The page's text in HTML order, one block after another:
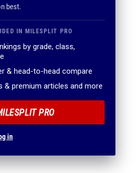
best.
IN MILESPLIT PRO
by grade, class,
& head-to-head compare
& premium articles and more
PRO
in